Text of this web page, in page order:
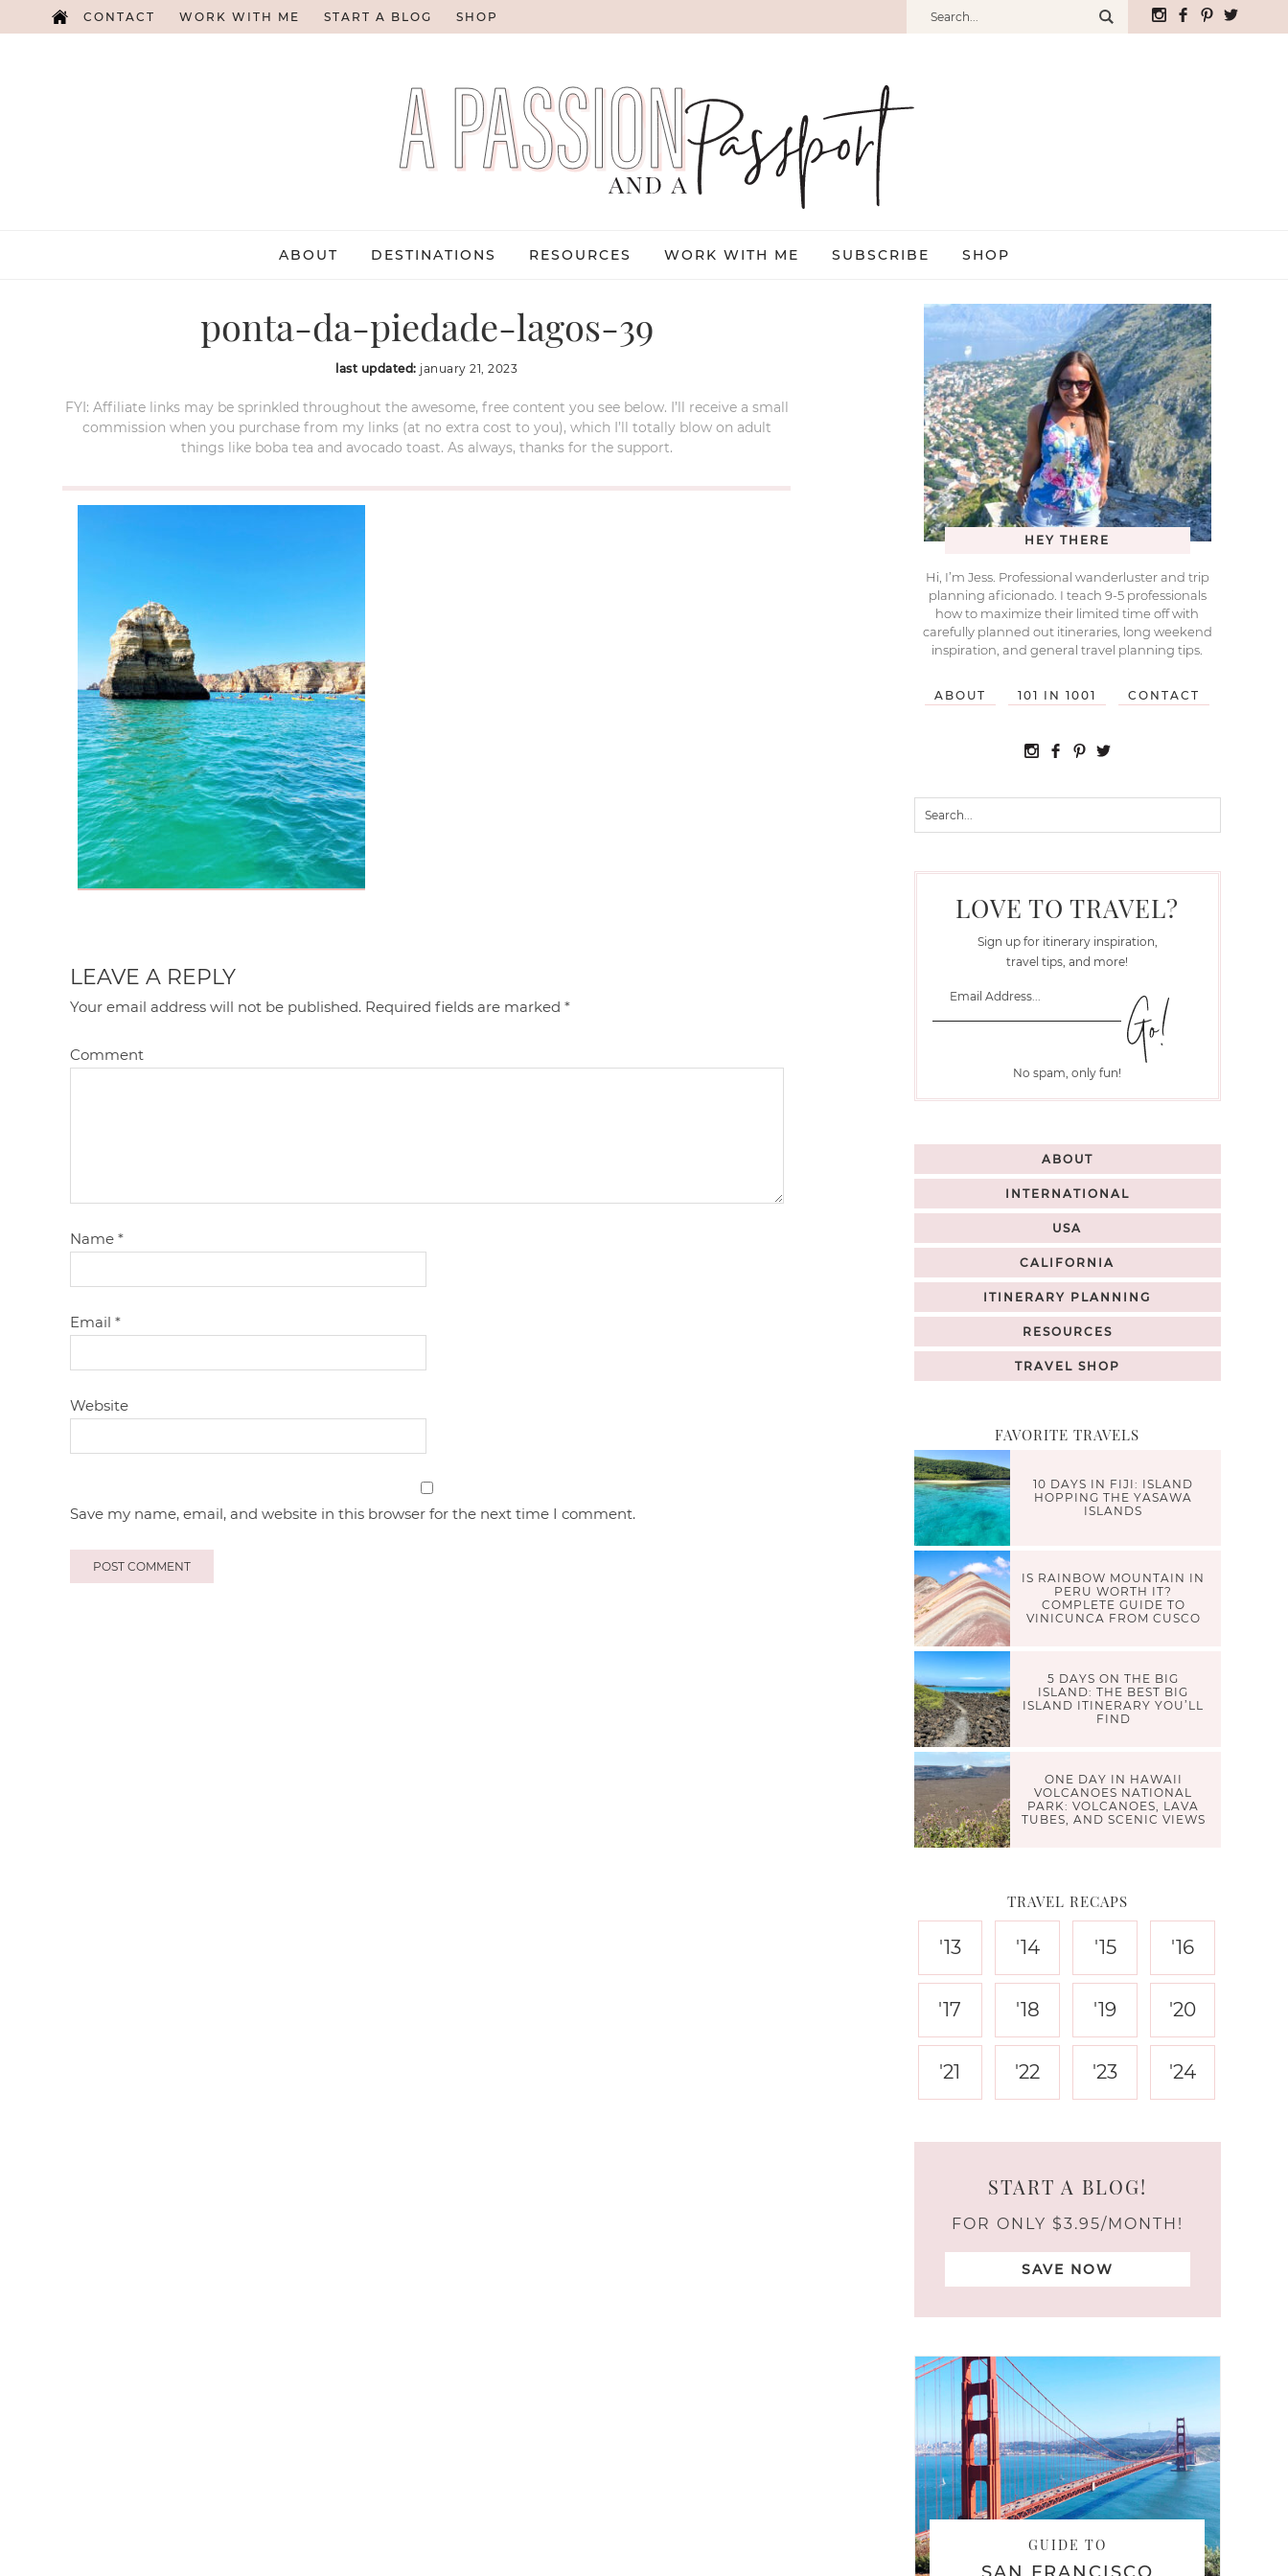
CONTACT WORK WITH ME START A BLOG SHOP
ABOUT DESTINATIONS RESOURCES WORK WITH ME SUBSCRIBE SHOP
ponta-da-piedade-lagos-39
last updated: january 21, 2023
FYI: Affiliate links may be sprinkled throughout the awesome, free content you see below. I’ll receive a small
commission when you purchase from my links (at no extra cost to you), which I’ll totally blow on adult
things like boba tea and avocado toast. As always, thanks for the support.
LEAVE A REPLY
Your email address will not be published. Required fields are marked*
Comment
Name*
Email*
Website
Save my name, email, and website in this browser for the next time I comment.
HEY THERE
Hi, I’m Jess. Professional wanderluster and trip
planning aficionado. I teach 9-5 professionals
how to maximize their limited time off with
carefully planned out itineraries, long weekend
inspiration, and general travel planning tips.
ABOUT 101 IN 1001 CONTACT
LOVE TO TRAVEL?
Sign up for itinerary inspiration,
travel tips, and more!
No spam, only fun!
ABOUT
INTERNATIONAL
USA
CALIFORNIA
ITINERARY PLANNING
RESOURCES
TRAVEL SHOP
FAVORITE TRAVELS
10 DAYS IN FIJI: ISLAND
HOPPING THE YASAWA
ISLANDS
IS RAINBOW MOUNTAIN IN
PERU WORTH IT?
COMPLETE GUIDE TO
VINICUNCA FROM CUSCO
5 DAYS ON THE BIG
ISLAND: THE BEST BIG
ISLAND ITINERARY YOU’LL
FIND
ONE DAY IN HAWAII
VOLCANOES NATIONAL
PARK: VOLCANOES, LAVA
TUBES, AND SCENIC VIEWS
TRAVEL RECAPS
'13 '14 '15 '16
'17 '18 '19 '20
'21 '22 '23 '24
START A BLOG!
FOR ONLY $3.95/MONTH!
SAVE NOW
GUIDE TO